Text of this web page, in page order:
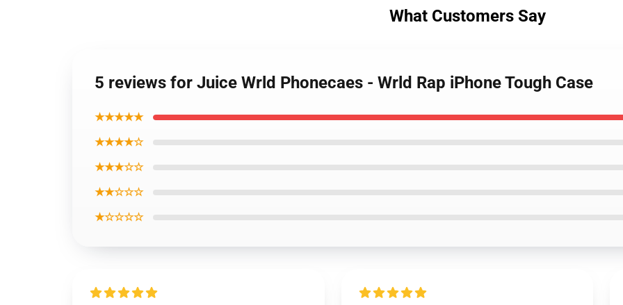
What Customers Say
5 reviews for Juice Wrld Phonecaes - Wrld Rap iPhone Tough Case
★★★★★
★★★★☆
★★★☆☆
★★☆☆☆
★☆☆☆☆